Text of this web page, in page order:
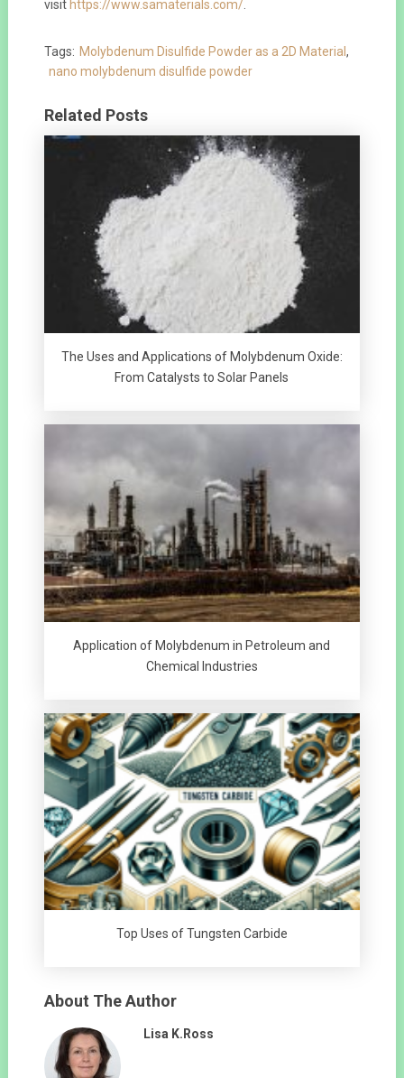
visit https://www.samaterials.com/
Tags: Molybdenum Disulfide Powder as a 2D Material ,
nano molybdenum disulfide powder
Related Posts
The Uses and Applications of Molybdenum Oxide:
From Catalysts to Solar Panels
Application of Molybdenum in Petroleum and
Chemical Industries
Top Uses of Tungsten Carbide
About The Author
Lisa K.Ross